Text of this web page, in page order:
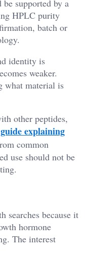
supported by a
HPLC purity
batch or
identity is
weaker.
what material is
other peptides,
explaining
common
use should not be
searches because it
hormone
The interest